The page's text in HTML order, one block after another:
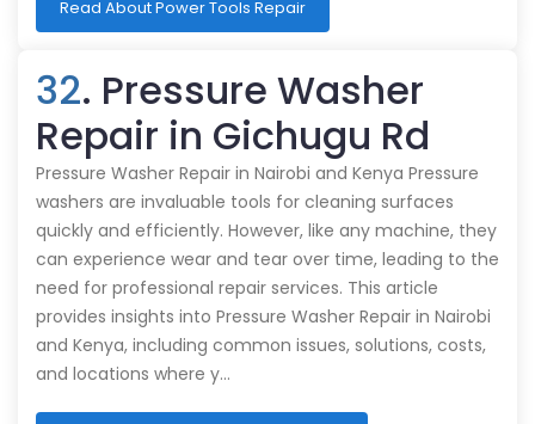
Read About Power Tools Repair
32. Pressure Washer
Repair in Gichugu Rd
Pressure Washer Repair in Nairobi and Kenya Pressure
washers are invaluable tools for cleaning surfaces
quickly and efficiently. However, like any machine, they
can experience wear and tear over time, leading to the
need for professional repair services. This article
provides insights into Pressure Washer Repair in Nairobi
and Kenya, including common issues, solutions, costs,
and locations where y…